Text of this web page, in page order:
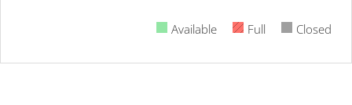
Available Full Closed